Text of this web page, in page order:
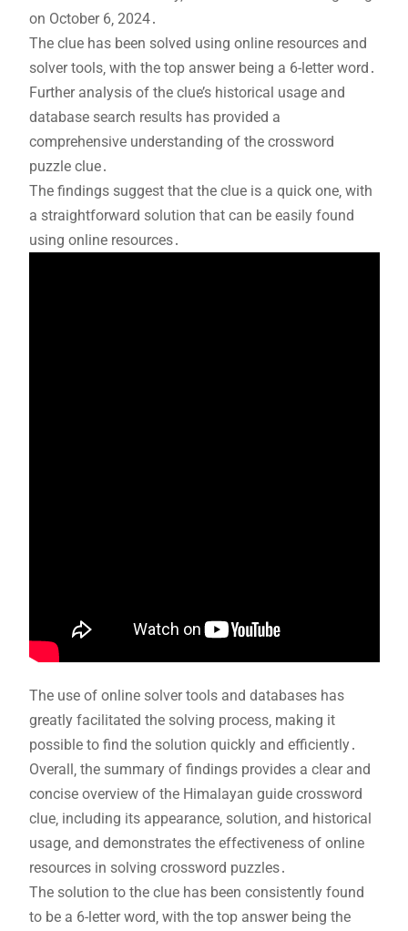
on October 6‚ 2024․
The clue has been solved using online resources and
solver tools‚ with the top answer being a 6-letter word․
Further analysis of the clue’s historical usage and
database search results has provided a
comprehensive understanding of the crossword
puzzle clue․
The findings suggest that the clue is a quick one‚ with
a straightforward solution that can be easily found
using online resources․
The use of online solver tools and databases has
greatly facilitated the solving process‚ making it
possible to find the solution quickly and efficiently․
Overall‚ the summary of findings provides a clear and
concise overview of the Himalayan guide crossword
clue‚ including its appearance‚ solution‚ and historical
usage‚ and demonstrates the effectiveness of online
resources in solving crossword puzzles․
The solution to the clue has been consistently found
to be a 6-letter word‚ with the top answer being the